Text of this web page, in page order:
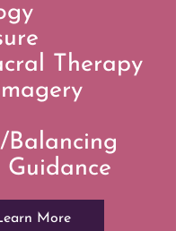
Therapy
Balancing
More